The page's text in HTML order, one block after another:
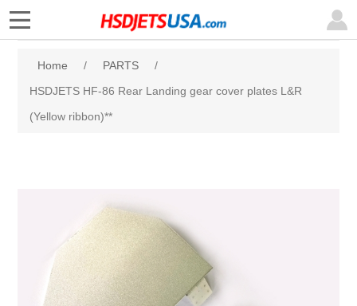
Home / PARTS
/
HSDJETS HF-86 Rear Landing gear cover plates L&R
(Yellow ribbon)**